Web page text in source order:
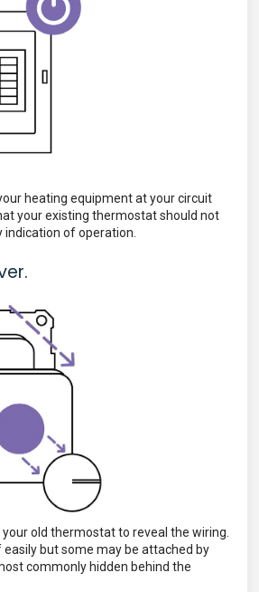
heating equipment at your circuit
your existing thermostat should not
indication of operation.
old thermostat to reveal the wiring.
but some may be attached by
commonly hidden behind the